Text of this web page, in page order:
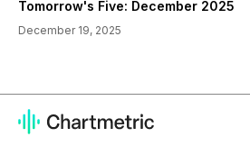
Tomorrow's Five: December 2025
December 19, 2025